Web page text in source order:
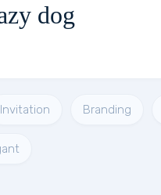
dog
Invitation Branding